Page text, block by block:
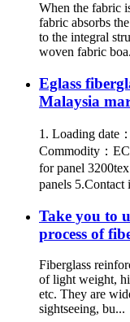
When the fabric
fabric absorbs
to the integral
woven fabric
Eglass
Malaysia
1. Loading date
Commodity：
for panel
panels
Take you to
process of
Fiberglass
of light weight,
etc. They are
sightseeing, bu...